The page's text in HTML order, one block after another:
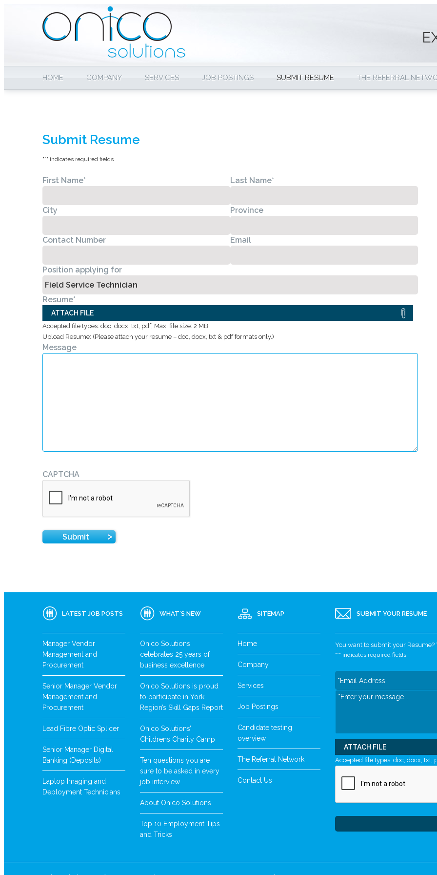
HOME COMPANY SERVICES JOB POSTINGS SUBMIT RESUME THE REFERRAL
Submit Resume
"*" indicates required fields
First Name* Last Name*
City Province
Contact Number Email
Position applying for
Resume*
ATTACH FILE
Accepted file types: doc, docx, txt, pdf, Max. file size: 2 MB.
Upload Resume: (Please attach your resume – doc, docx, txt & pdf formats only.)
Message
CAPTCHA
LATEST JOB POSTS
Manager Vendor
Management and
Procurement
Senior Manager Vendor
Management and
Procurement
Lead Fibre Optic Splicer
Senior Manager Digital
Banking (Deposits)
Laptop Imaging and
Deployment Technicians
WHAT’S NEW
Onico Solutions
celebrates 25 years of
business excellence
Onico Solutions is proud
to participate in York
Region’s Skill Gaps Report
Onico Solutions’
Childrens Charity Camp
Ten questions you are
sure to be asked in every
job interview
About Onico Solutions
Top 10 Employment Tips
and Tricks
SITEMAP
Home
Company
Services
Job Postings
Candidate testing
overview
The Referral Network
Contact Us
SUBMIT YOUR RESUME
You want to submit your Resume?
"*" indicates required fields
ATTACH FILE
Accepted file types: doc, docx, txt,